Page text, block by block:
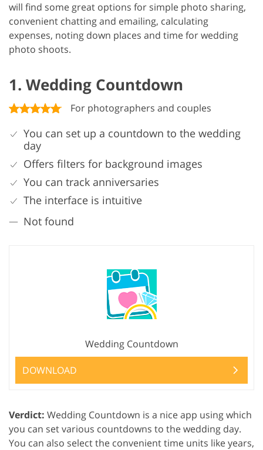
will find some great options for simple photo sharing,
convenient chatting and emailing, calculating
expenses, noting down places and time for wedding
photo shoots.
1. Wedding Countdown
For photographers and couples
You can set up a countdown to the wedding
day
Offers filters for background images
You can track anniversaries
The interface is intuitive
Not found
Wedding Countdown
DOWNLOAD
Verdict: Wedding Countdown is a nice app using which
you can set various countdowns to the wedding day.
You can also select the convenient time units like years,